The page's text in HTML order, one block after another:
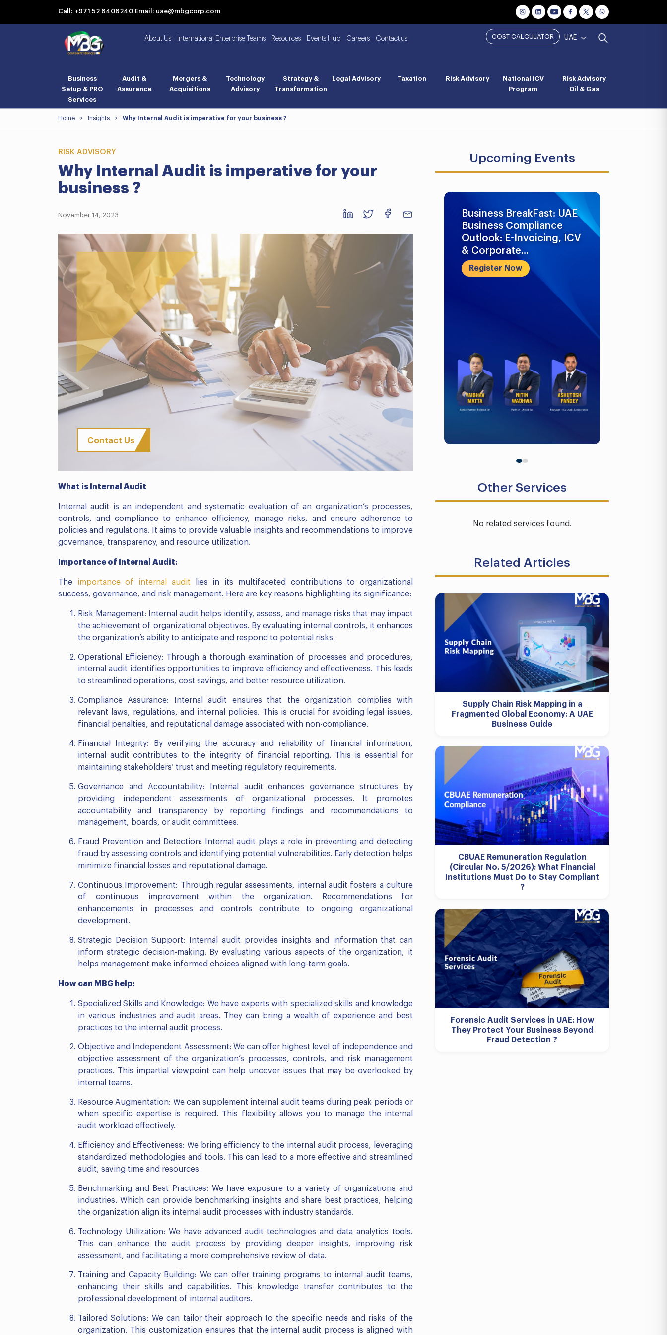
Call: +971 52 6406240 Email: uae@mbgcorp.com
About Us International Enterprise Teams Resources Events Hub Careers Contact us COST CALCULATOR UAE
Business
Setup & PRO
Services
Audit &
Assurance
Mergers &
Acquisitions
Technology
Advisory
Strategy &
Transformation
Legal Advisory Taxation Risk Advisory
National ICV
Program
Risk Advisory
Oil & Gas
Home > Insights > Why Internal Audit is imperative for your business ?
RISK ADVISORY
Why Internal Audit is imperative for your
business ?
November 14, 2023
Contact Us
What is Internal Audit
Internal audit is an independent and systematic evaluation of an organization’s processes,
controls, and compliance to enhance efficiency, manage risks, and ensure adherence to
policies and regulations. It aims to provide valuable insights and recommendations to improve
governance, transparency, and resource utilization.
Importance of Internal Audit:
The importance of internal audit lies in its multifaceted contributions to organizational
success, governance, and risk management. Here are key reasons highlighting its significance:
Risk Management: Internal audit helps identify, assess, and manage risks that may impact
the achievement of organizational objectives. By evaluating internal controls, it enhances
the organization’s ability to anticipate and respond to potential risks.
Operational Efficiency: Through a thorough examination of processes and procedures,
internal audit identifies opportunities to improve efficiency and effectiveness. This leads
to streamlined operations, cost savings, and better resource utilization.
Compliance Assurance: Internal audit ensures that the organization complies with
relevant laws, regulations, and internal policies. This is crucial for avoiding legal issues,
financial penalties, and reputational damage associated with non-compliance.
Financial Integrity: By verifying the accuracy and reliability of financial information,
internal audit contributes to the integrity of financial reporting. This is essential for
maintaining stakeholders’ trust and meeting regulatory requirements.
Governance and Accountability: Internal audit enhances governance structures by
providing independent assessments of organizational processes. It promotes
accountability and transparency by reporting findings and recommendations to
management, boards, or audit committees.
Fraud Prevention and Detection: Internal audit plays a role in preventing and detecting
fraud by assessing controls and identifying potential vulnerabilities. Early detection helps
minimize financial losses and reputational damage.
Continuous Improvement: Through regular assessments, internal audit fosters a culture
of continuous improvement within the organization. Recommendations for
enhancements in processes and controls contribute to ongoing organizational
development.
Strategic Decision Support: Internal audit provides insights and information that can
inform strategic decision-making. By evaluating various aspects of the organization, it
helps management make informed choices aligned with long-term goals.
How can MBG help:
Specialized Skills and Knowledge: We have experts with specialized skills and knowledge
in various industries and audit areas. They can bring a wealth of experience and best
practices to the internal audit process.
Objective and Independent Assessment: We can offer highest level of independence and
objective assessment of the organization’s processes, controls, and risk management
practices. This impartial viewpoint can help uncover issues that may be overlooked by
internal teams.
Resource Augmentation: We can supplement internal audit teams during peak periods or
when specific expertise is required. This flexibility allows you to manage the internal
audit workload effectively.
Efficiency and Effectiveness: We bring efficiency to the internal audit process, leveraging
standardized methodologies and tools. This can lead to a more effective and streamlined
audit, saving time and resources.
Benchmarking and Best Practices: We have exposure to a variety of organizations and
industries. Which can provide benchmarking insights and share best practices, helping
the organization align its internal audit processes with industry standards.
Technology Utilization: We have advanced audit technologies and data analytics tools.
This can enhance the audit process by providing deeper insights, improving risk
assessment, and facilitating a more comprehensive review of data.
Training and Capacity Building: We can offer training programs to internal audit teams,
enhancing their skills and capabilities. This knowledge transfer contributes to the
professional development of internal auditors.
Tailored Solutions: We can tailor their approach to the specific needs and risks of the
organization. This customization ensures that the internal audit process is aligned with
Upcoming Events
Business BreakFast: UAE
Business Compliance
Outlook: E-Invoicing, ICV
& Corporate...
Register Now
Other Services
No related services found.
Related Articles
Supply Chain Risk Mapping in a
Fragmented Global Economy: A UAE
Business Guide
CBUAE Remuneration Regulation
(Circular No. 5/2026): What Financial
Institutions Must Do to Stay Compliant
?
Forensic Audit Services in UAE: How
They Protect Your Business Beyond
Fraud Detection ?